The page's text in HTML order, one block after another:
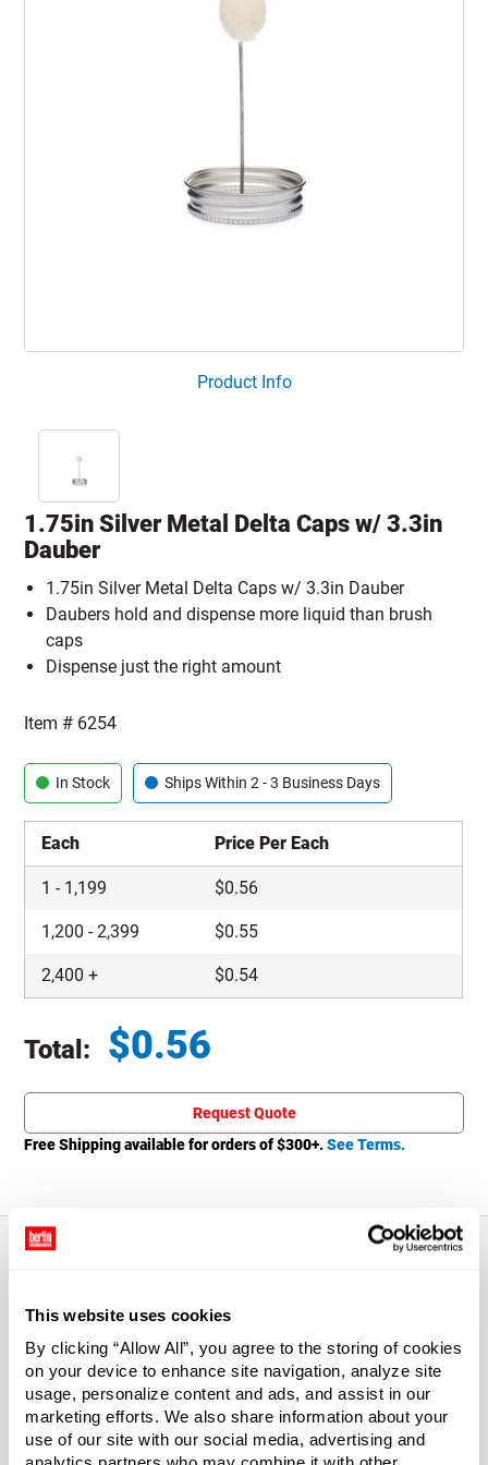
This website uses cookies
By clicking “Allow All”, you agree to the storing of cookies
on your device to enhance site navigation, analyze site
usage, personalize content and ads, and assist in our
marketing efforts. We also share information about your
use of our site with our social media, advertising and
Product Info
1.75in Silver Metal Delta Caps w/ 3.3in
Dauber
1.75in Silver Metal Delta Caps w/ 3.3in Dauber
Daubers hold and dispense more liquid than brush
caps
Dispense just the right amount
Item # 6254
In Stock Ships Within 2 - 3 Business Days
Each Price Per Each
1 - 1,199 $0.56
1,200 -2,399 $0.55
2,400 + $0.54
Total: $0.56
Request Quote
Free Shipping available for orders of $300+.See Terms.
About This Product
Dauber caps are the perfect addition to our Screw-Top
Cans when dispensing just the right amount of product is
a must. Daubers are more absorbent than brush caps so
they hold and dispense more liquid. For use with item
1905T09.